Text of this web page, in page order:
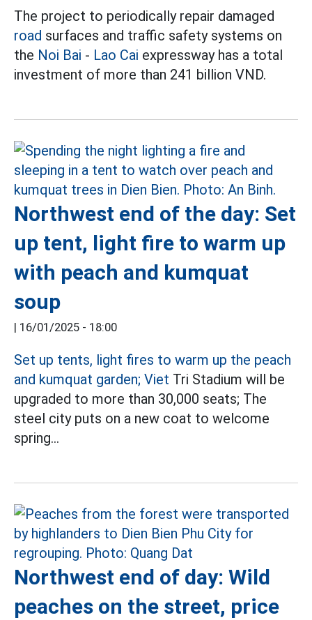
The project to periodically repair damaged
road surfaces and traffic safety systems on
the Noi Bai - Lao Cai expressway has a total
investment of more than 241 billion VND.
Northwest end of the day: Set
up tent, light fire to warm up
with peach and kumquat
soup
| 16/01/2025 - 18:00
Set up tents, light fires to warm up the peach
and kumquat garden; Viet Tri Stadium will be
upgraded to more than 30,000 seats; The
steel city puts on a new coat to welcome
spring...
Northwest end of day: Wild
peaches on the street, price